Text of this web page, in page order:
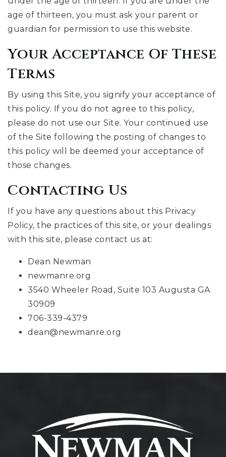
age of thirteen, you must ask your parent or
guardian for permission to use this website.
Your Acceptance Of These
Terms
By using this Site, you signify your acceptance of
this policy. If you do not agree to this policy,
please do not use our Site. Your continued use
of the Site following the posting of changes to
this policy will be deemed your acceptance of
those changes.
Contacting Us
If you have any questions about this Privacy
Policy, the practices of this site, or your dealings
with this site, please contact us at:
Dean Newman
newmanre.org
3540 Wheeler Road, Suite 103 Augusta GA
30909
706-339-4379
dean@newmanre.org